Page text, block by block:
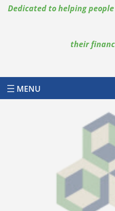
Dedicated to helping
their